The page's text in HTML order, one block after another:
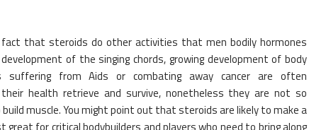
that steroids do other activities that men bodily hormones
of the singing chords, growing development of body
suffering from Aids or combating away cancer are often
health retrieve and survive, nonetheless they are not so
muscle. You might point out that steroids are likely to make a